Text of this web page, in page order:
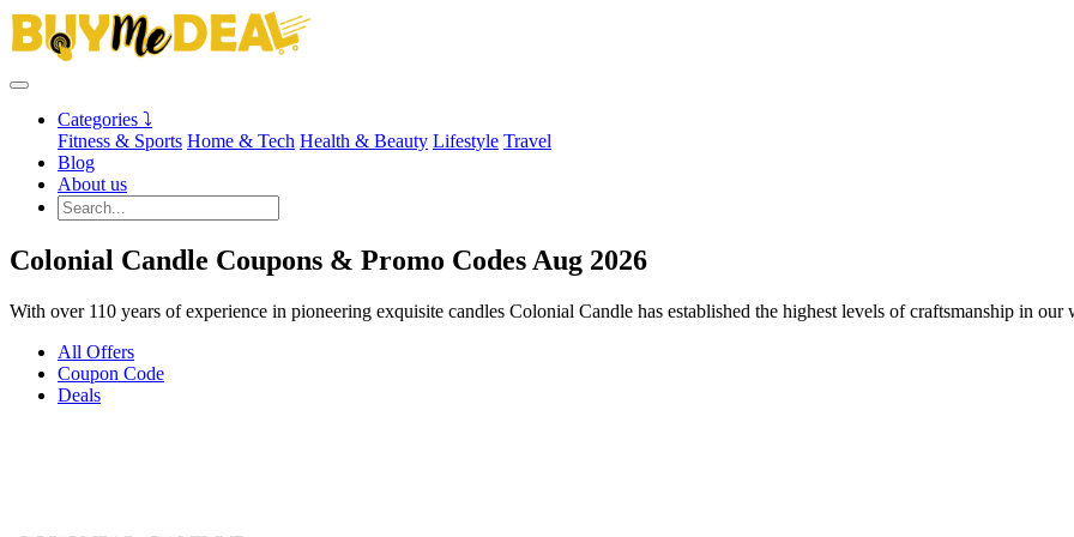
Categories ⤵
Fitness & Sports Home & Tech Health & Beauty Lifestyle Travel
Blog
About us
Colonial Candle Coupons & Promo Codes Aug 2026
With over 110 years of experience in pioneering exquisite candles Colonial Candle has established the highest levels of craftsmanship in our
All Offers
Coupon Code
Deals